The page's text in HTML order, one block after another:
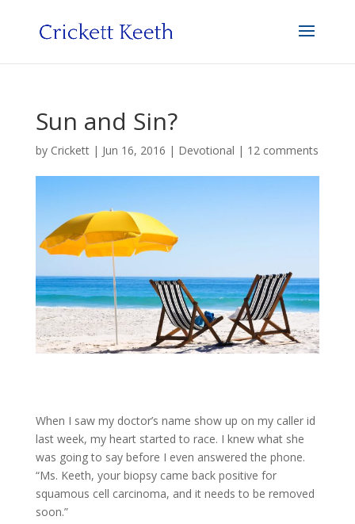
Sun and Sin?
by Crickett| Jun 16, 2016 | Devotional | 12 comments
When I saw my doctor’s name show up on my caller id
last week, my heart started to race. I knew what she
was going to say before I even answered the phone.
“Ms. Keeth, your biopsy came back positive for
squamous cell carcinoma, and it needs to be removed
soon.”